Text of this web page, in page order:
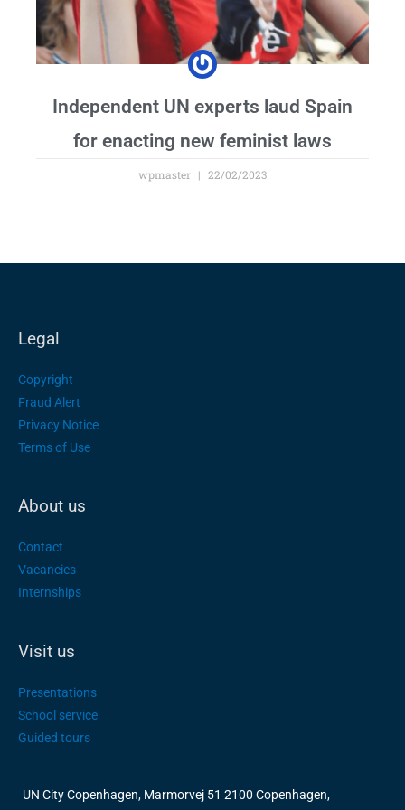
Independent UN experts laud Spain
for enacting new feminist laws
wpmaster 22/02/2023
Legal
Copyright
Fraud Alert
Privacy Notice
Terms of Use
About us
Contact
Vacancies
Internships
Visit us
Presentations
School service
Guided tours
UN City Copenhagen, Marmorvej 51 2100 Copenhagen,